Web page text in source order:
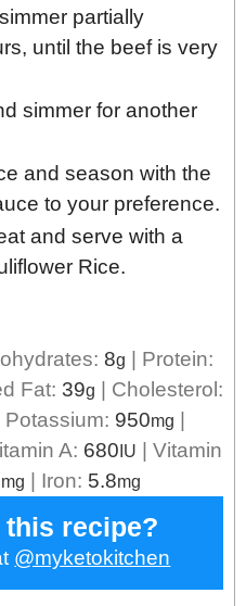
partially
until the beef is very
simmer for another
and season with the
to your preference.
and serve with a
Rice.
8g | Protein:
Fat: 39g | Cholesterol:
Potassium: 950mg |
A: 680IU | Vitamin
mg | Iron: 5.8mg
this recipe?
@myketokitchen